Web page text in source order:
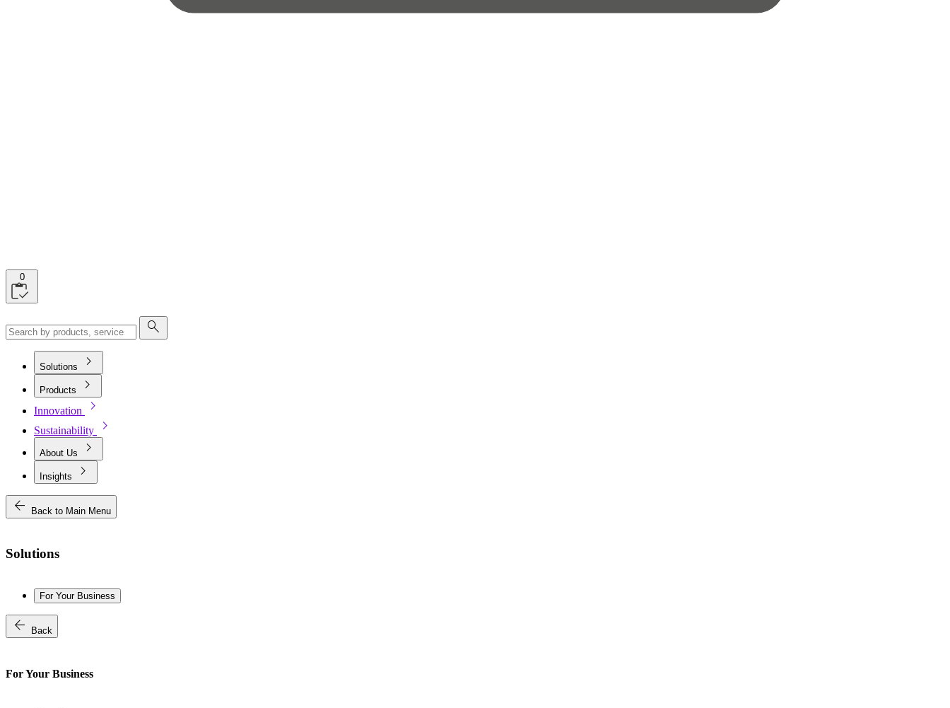
0
search
Solutions chevron_right
Products chevron_right
Innovation chevron_right
Sustainability chevron_right
About Us chevron_right
Insights
chevron_right
arrow_back
Back to Main Menu
Solutions
For Your Business
arrow_back Back
For Your Business